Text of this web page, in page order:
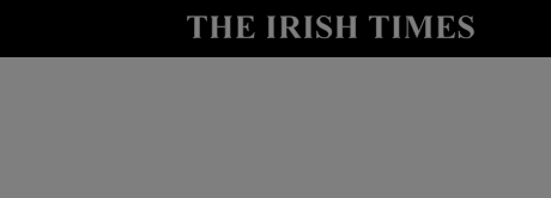
Show Health sub sections